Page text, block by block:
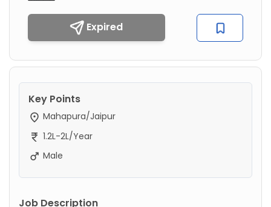
Expired
Key Points
Mahapura/Jaipur
1.2L-2L/Year
Male
Job Description